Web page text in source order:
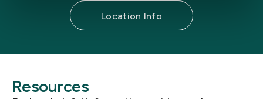
Location Info
Resources